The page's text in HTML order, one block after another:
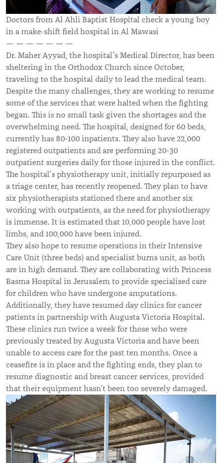
Doctors from Al Ahli Baptist Hospital check a young boy
in a make-shift field hospital in Al Mawasi
— — — — — — —
Dr. Maher Ayyad, the hospital’s Medical Director, has been
sheltering in the Orthodox Church since October,
traveling to the hospital daily to lead the medical team.
Despite the many challenges, they are working to resume
some of the services that were halted when the fighting
began. This is no small task given the shortages and the
overwhelming need. The hospital, designed for 60 beds,
currently has 80-100 inpatients. They also have 22,000
registered outpatients and are performing 20-30
outpatient surgeries daily for those injured in the conflict.
The hospital’s physiotherapy unit, initially repurposed as
a triage center, has recently reopened. They plan to have
six physiotherapists stationed there and another six
working with outpatients, as the need for physiotherapy
is immense. It is estimated that 10,000 people have lost
limbs, and 100,000 have been injured.
They also hope to resume operations in their Intensive
Care Unit (three beds) and specialist burns unit, as both
are in high demand. They are collaborating with Princess
Basma Hospital in Jerusalem to provide specialised care
for children who have undergone amputations.
Additionally, they have resumed day clinics for cancer
patients in partnership with Augusta Victoria Hospital.
These clinics run twice a week for those who were
previously treated by Augusta Victoria and have been
unable to access care for the past ten months. Once a
ceasefire is in place and the fighting ends, they plan to
resume diagnostic and breast cancer services, provided
that their equipment hasn’t been too severely damaged.